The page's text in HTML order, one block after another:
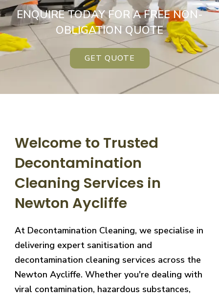
ENQUIRE TODAY FOR A FREE NON-
OBLIGATION QUOTE
GET QUOTE
Welcome to Trusted
Decontamination
Cleaning Services in
Newton Aycliffe
At Decontamination Cleaning, we specialise in
delivering expert sanitisation and
decontamination cleaning services across the
Newton Aycliffe. Whether you're dealing with
viral contamination, hazardous substances,